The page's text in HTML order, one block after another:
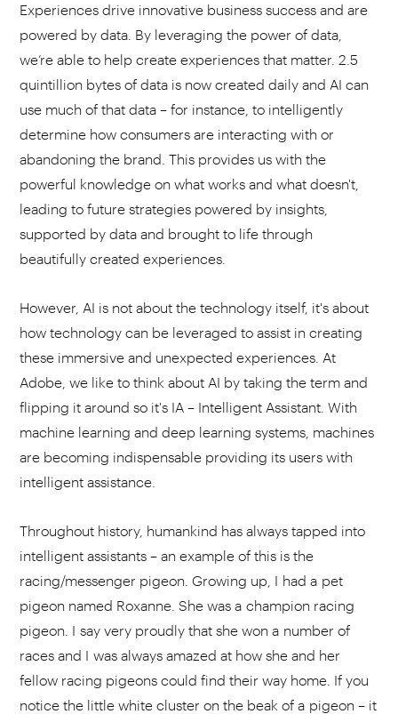
Experiences drive innovative business success and are
powered by data. By leveraging the power of data,
we’re able to help create experiences that matter. 2.5
quintillion bytes of data is now created daily and AI can
use much of that data – for instance, to intelligently
determine how consumers are interacting with or
abandoning the brand. This provides us with the
powerful knowledge on what works and what doesn't,
leading to future strategies powered by insights,
supported by data and brought to life through
beautifully created experiences.
However, AI is not about the technology itself, it's about
how technology can be leveraged to assist in creating
these immersive and unexpected experiences. At
Adobe, we like to think about AI by taking the term and
flipping it around so it's IA – Intelligent Assistant. With
machine learning and deep learning systems, machines
are becoming indispensable providing its users with
intelligent assistance.
Throughout history, humankind has always tapped into
intelligent assistants – an example of this is the
racing/messenger pigeon. Growing up, I had a pet
pigeon named Roxanne. She was a champion racing
pigeon. I say very proudly that she won a number of
races and I was always amazed at how she and her
fellow racing pigeons could find their way home. If you
notice the little white cluster on the beak of a pigeon – it